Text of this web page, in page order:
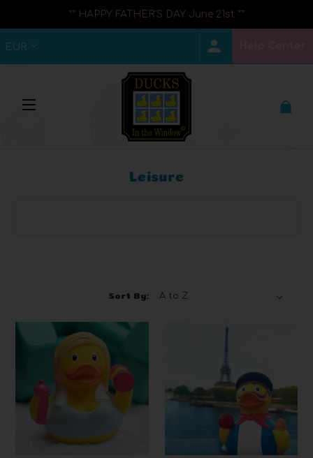
** HAPPY FATHER'S DAY June 21st **
EUR
Leisure
Sort By: